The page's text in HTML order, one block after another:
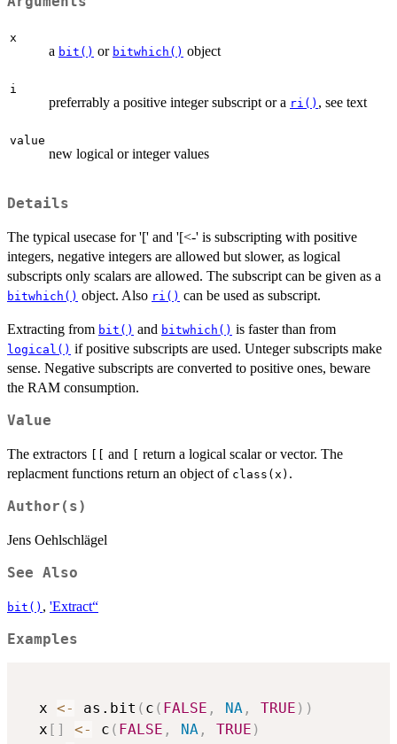
x
a bit() or bitwhich() object
i
preferrably a positive integer subscript or a ri() , see text
value
new logical or integer values
Details
The typical usecase for '[' and '[<-' is subscripting with positive
integers, negative integers are allowed but slower, as logical
subscripts only scalars are allowed. The subscript can be given as a
bitwhich() object. Also ri() can be used as subscript.
Extracting from bit() and bitwhich() is faster than from
logical() if positive subscripts are used. Unteger subscripts make
sense. Negative subscripts are converted to positive ones, beware
the RAM consumption.
Value
The extractors and
return a logical scalar or vector. The
replacment functions return an object of class(x) .
Author(s)
Jens Oehlschlägel
See Also
bit() , 'Extract“
Examples
  x
<- as.bit ( c ( FALSE , NA , TRUE ) )
  x
[ ] <- c ( FALSE , NA , TRUE )